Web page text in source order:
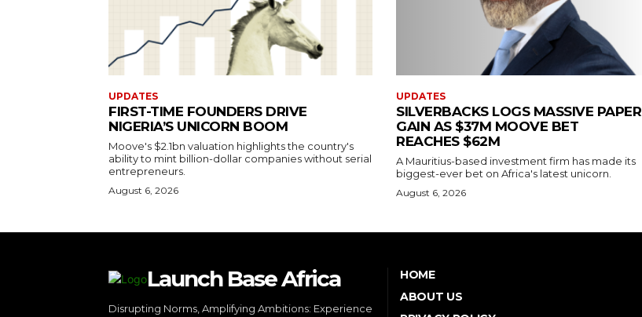
UPDATES
FIRST-TIME FOUNDERS DRIVE
NIGERIA’S UNICORN BOOM
Moove's $2.1bn valuation highlights the country's
ability to mint billion-dollar companies without serial
entrepreneurs.
August 6, 2026
UPDATES
SILVERBACKS LOGS MASSIVE PAPER
GAIN AS $37M MOOVE BET
REACHES $62M
A Mauritius-based investment firm has made its
biggest-ever bet on Africa's latest unicorn.
August 6, 2026
Launch Base Africa
Disrupting Norms, Amplifying Ambitions: Experience
HOME
ABOUT US